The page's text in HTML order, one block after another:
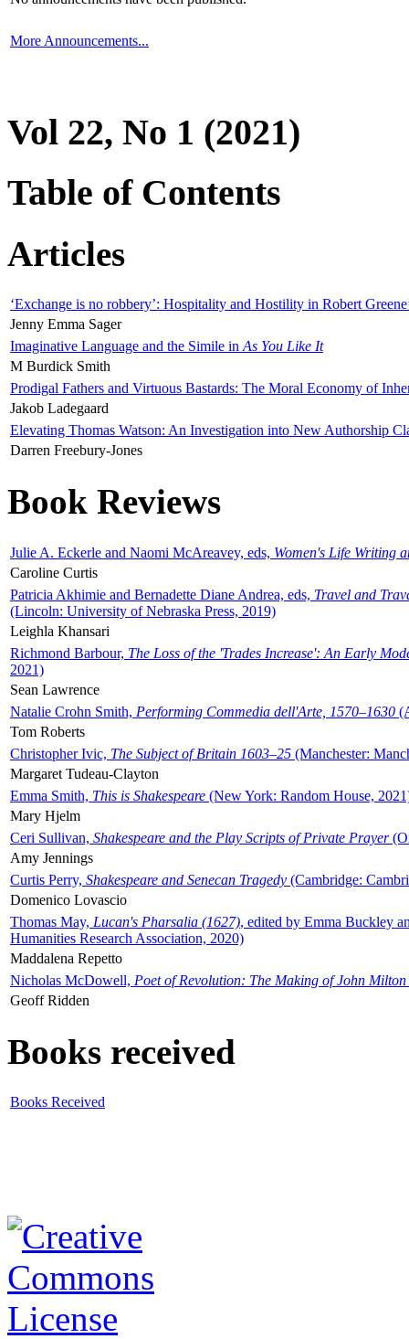
More Announcements...
Vol 22, No 1 (2021)
Table of Contents
Articles
‘Exchange is no robbery’: Hospitality and Hostility in Robert
Jenny Emma Sager
Imaginative Language and the Simile in As You Like It
M Burdick Smith
Prodigal Fathers and Virtuous Bastards: The Moral Economy of
Jakob Ladegaard
Elevating Thomas Watson: An Investigation into New Authorship
Darren Freebury-Jones
Book Reviews
Julie A. Eckerle and Naomi McAreavey, eds, Women's Life Writing
Caroline Curtis
Patricia Akhimie and Bernadette Diane Andrea, eds, Travel and
(Lincoln: University of Nebraska Press, 2019)
Leighla Khansari
Richmond Barbour, The Loss of the 'Trades Increase': An Early
2021)
Sean Lawrence
Natalie Crohn Smith, Performing Commedia dell'Arte, 1570–1630
Tom Roberts
Christopher Ivic, The Subject of Britain 1603–25 (Manchester:
Margaret Tudeau-Clayton
Emma Smith, This is Shakespeare (New York: Random House,
Mary Hjelm
Ceri Sullivan, Shakespeare and the Play Scripts of Private Prayer
Amy Jennings
Curtis Perry, Shakespeare and Senecan Tragedy (Cambridge:
Domenico Lovascio
Thomas May, Lucan's Pharsalia (1627), edited by Emma Buckley
Humanities Research Association, 2020)
Maddalena Repetto
Nicholas McDowell, Poet of Revolution: The Making of John Milton
Geoff Ridden
Books received
Books Received